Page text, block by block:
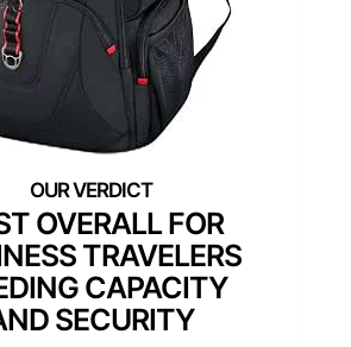
OVERALL FOR
TRAVELERS
CAPACITY
SECURITY